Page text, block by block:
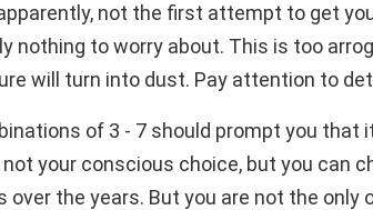
not the first attempt to get
nothing to worry about. This is too
will turn into dust. Pay attention to
of 3 - 7 should prompt you
your conscious choice, but you can
the years. But you are not the only